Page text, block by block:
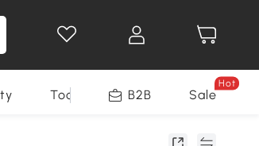
Tools B2B Sale
Hot